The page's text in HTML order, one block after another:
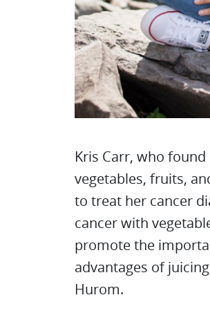
Kris Carr, who
vegetables, fruits,
to treat her cancer
cancer with
promote the
advantages of
Hurom.